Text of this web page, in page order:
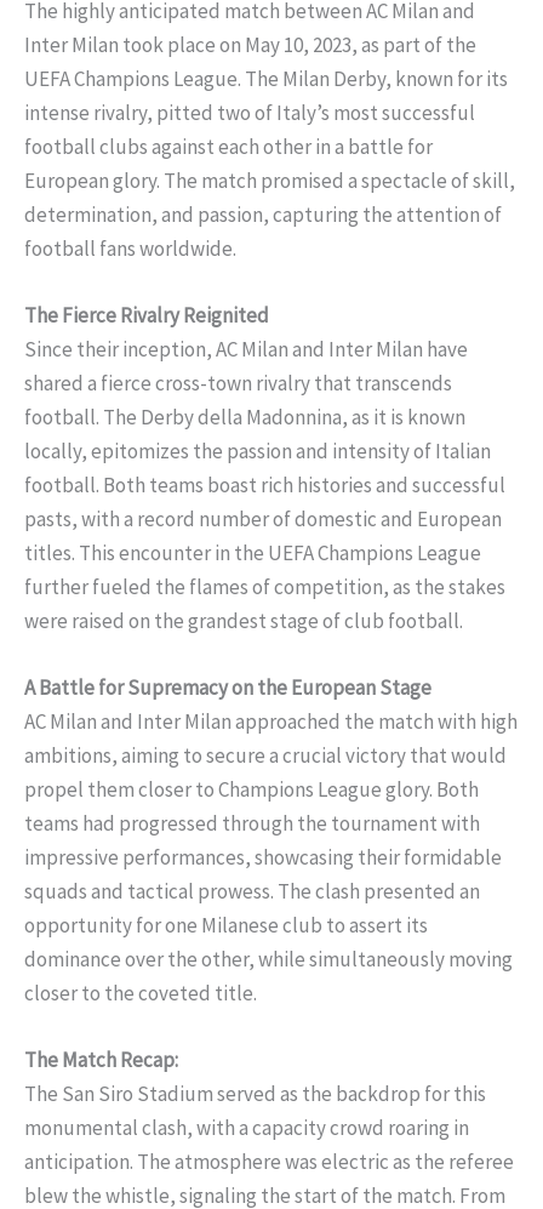
The highly anticipated match between AC Milan and
Inter Milan took place on May 10, 2023, as part of the
UEFA Champions League. The Milan Derby, known for its
intense rivalry, pitted two of Italy’s most successful
football clubs against each other in a battle for
European glory. The match promised a spectacle of skill,
determination, and passion, capturing the attention of
football fans worldwide.
The Fierce Rivalry Reignited
Since their inception, AC Milan and Inter Milan have
shared a fierce cross-town rivalry that transcends
football. The Derby della Madonnina, as it is known
locally, epitomizes the passion and intensity of Italian
football. Both teams boast rich histories and successful
pasts, with a record number of domestic and European
titles. This encounter in the UEFA Champions League
further fueled the flames of competition, as the stakes
were raised on the grandest stage of club football.
A Battle for Supremacy on the European Stage
AC Milan and Inter Milan approached the match with high
ambitions, aiming to secure a crucial victory that would
propel them closer to Champions League glory. Both
teams had progressed through the tournament with
impressive performances, showcasing their formidable
squads and tactical prowess. The clash presented an
opportunity for one Milanese club to assert its
dominance over the other, while simultaneously moving
closer to the coveted title.
The Match Recap:
The San Siro Stadium served as the backdrop for this
monumental clash, with a capacity crowd roaring in
anticipation. The atmosphere was electric as the referee
blew the whistle, signaling the start of the match. From